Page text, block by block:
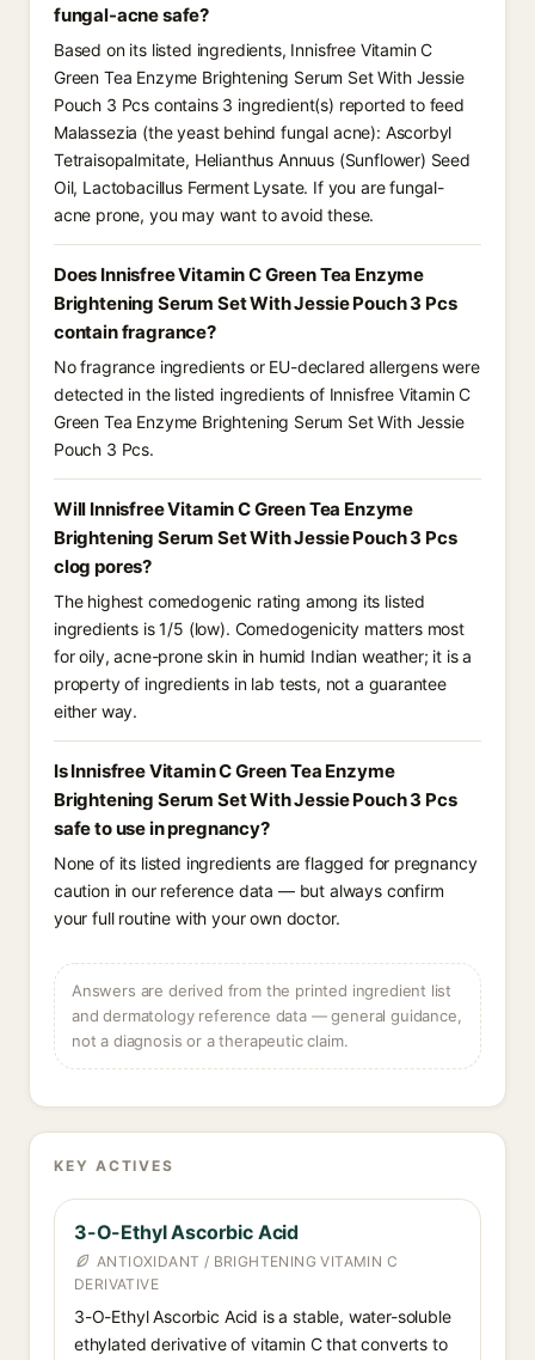
fungal-acne safe?
Based on its listed ingredients, Innisfree Vitamin C
Green Tea Enzyme Brightening Serum Set With Jessie
Pouch 3 Pcs contains 3 ingredient(s) reported to feed
Malassezia (the yeast behind fungal acne): Ascorbyl
Tetraisopalmitate, Helianthus Annuus (Sunflower) Seed
Oil, Lactobacillus Ferment Lysate. If you are fungal-
acne prone, you may want to avoid these.
Does Innisfree Vitamin C Green Tea Enzyme
Brightening Serum Set With Jessie Pouch 3 Pcs
contain fragrance?
No fragrance ingredients or EU-declared allergens were
detected in the listed ingredients of Innisfree Vitamin C
Green Tea Enzyme Brightening Serum Set With Jessie
Pouch 3 Pcs.
Will Innisfree Vitamin C Green Tea Enzyme
Brightening Serum Set With Jessie Pouch 3 Pcs
clog pores?
The highest comedogenic rating among its listed
ingredients is 1/5 (low). Comedogenicity matters most
for oily, acne-prone skin in humid Indian weather; it is a
property of ingredients in lab tests, not a guarantee
either way.
Is Innisfree Vitamin C Green Tea Enzyme
Brightening Serum Set With Jessie Pouch 3 Pcs
safe to use in pregnancy?
None of its listed ingredients are flagged for pregnancy
caution in our reference data — but always confirm
your full routine with your own doctor.
Answers are derived from the printed ingredient list
and dermatology reference data — general guidance,
not a diagnosis or a therapeutic claim.
KEY ACTIVES
3-O-Ethyl Ascorbic Acid
ANTIOXIDANT / BRIGHTENING VITAMIN C
DERIVATIVE
3-O-Ethyl Ascorbic Acid is a stable, water-soluble
ethylated derivative of vitamin C that converts to